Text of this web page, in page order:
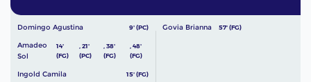
Domingo Agustina 9' (PC)
Amadeo
Sol
14'
(FG)
21'
(PC)
,38'
(FG)
48'
(FG)
Ingold Camila 15' (FG)
Govia Brianna 57' (FG)